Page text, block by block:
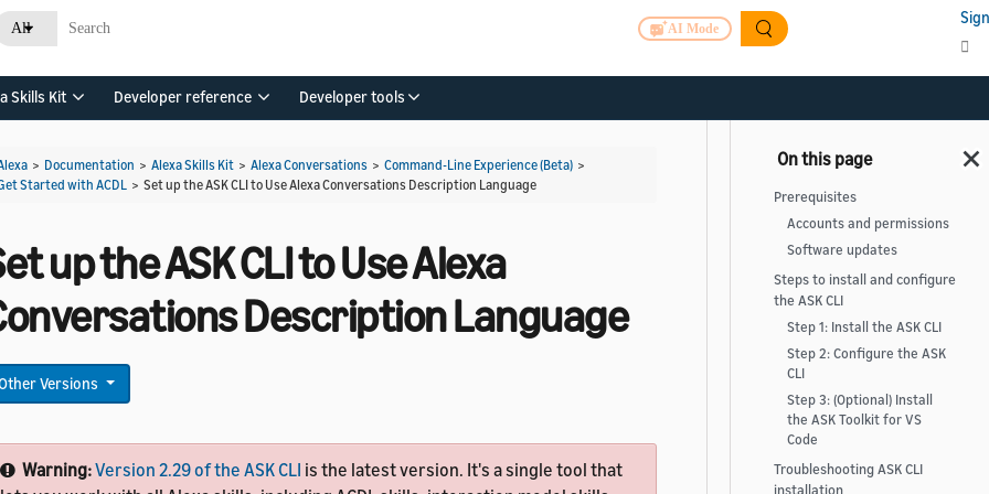
All AI Mode
Skills Kit Developer reference Developer tools
> Documentation > Alexa Skills Kit > Alexa Conversations > Command-Line Experience (Beta) >
Started with ACDL > Set up the ASK CLI to Use Alexa Conversations Description Language
up the ASK CLI to Use Alexa
Description Language
Versions
Warning:Version 2.29 of the ASK CLI is the latest version. It's a single tool that
Prerequisites
Accounts and permissions
Software updates
Steps to install and configure
the ASK CLI
Step 1: Install the ASK CLI
Step 2: Configure the ASK
CLI
Step 3: (Optional) Install
the ASK Toolkit for VS
Code
Troubleshooting ASK CLI
installation